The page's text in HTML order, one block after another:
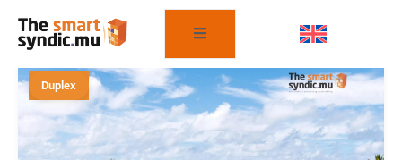
FILTER THE PROPERTIES
Duplex